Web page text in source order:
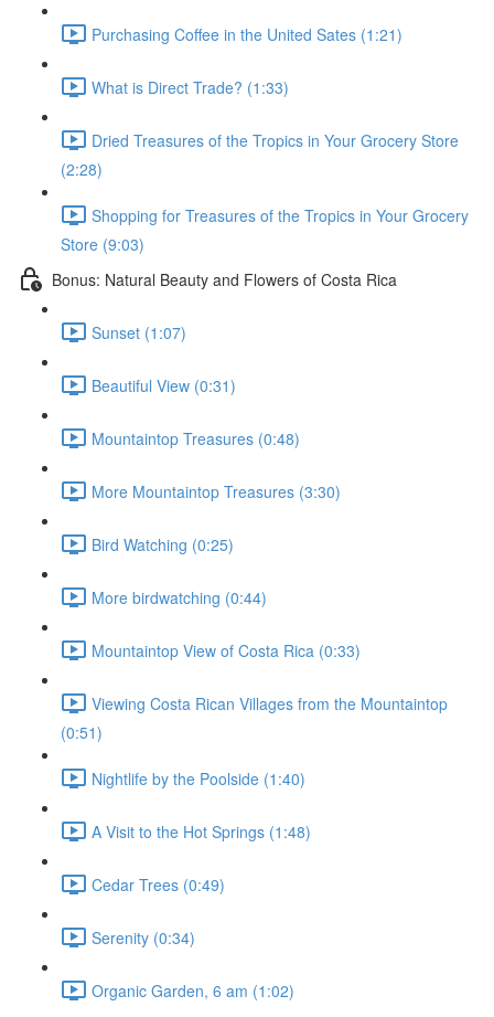
Purchasing Coffee in the United Sates (1:21)
What is Direct Trade? (1:33)
Dried Treasures of the Tropics in Your Grocery Store
(2:28)
Shopping for Treasures of the Tropics in Your Grocery
Store (9:03)
Bonus: Natural Beauty and Flowers of Costa Rica
Sunset (1:07)
Beautiful View (0:31)
Mountaintop Treasures (0:48)
More Mountaintop Treasures (3:30)
Bird Watching (0:25)
More birdwatching (0:44)
Mountaintop View of Costa Rica (0:33)
Viewing Costa Rican Villages from the Mountaintop
(0:51)
Nightlife by the Poolside (1:40)
A Visit to the Hot Springs (1:48)
Cedar Trees (0:49)
Serenity (0:34)
Organic Garden, 6 am (1:02)